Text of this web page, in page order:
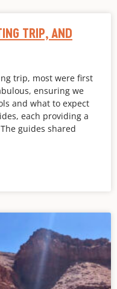
TRIP, AND
trip, most were first
ensuring we
and what to expect
each providing a
guides shared